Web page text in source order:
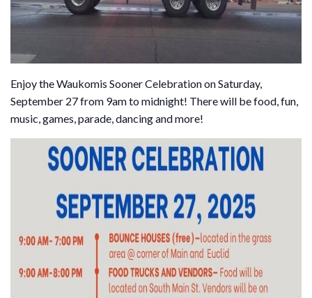
Enjoy the Waukomis Sooner Celebration on Saturday,
September 27 from 9am to midnight! There will be food, fun,
music, games, parade, dancing and more!